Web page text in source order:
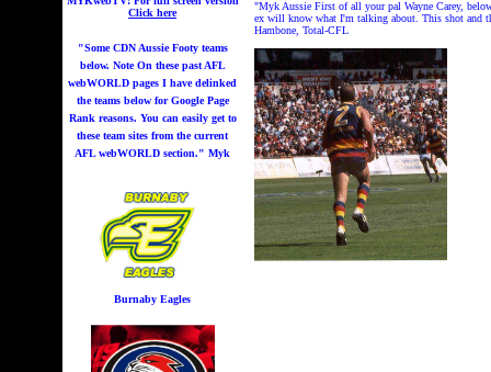
Click here
"Some CDN Aussie Footy teams
below. Note On these past AFL
webWORLD pages I have delinked
the teams below for Google Page
Rank reasons. You can easily get to
these team sites from the current
AFL webWORLD section." Myk
Burnaby Eagles
"Myk Aussie First of all your pal Wayne Carey,
ex will know what I'm talking about. This shot and
Hambone, Total-CFL